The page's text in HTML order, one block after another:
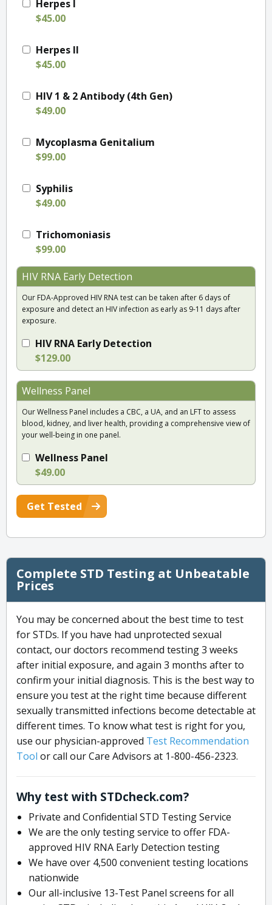
Herpes I
$45.00
Herpes II
$45.00
HIV 1 & 2 Antibody (4th Gen)
$49.00
Mycoplasma Genitalium
$99.00
Syphilis
$49.00
Trichomoniasis
$99.00
HIV RNA Early Detection
Our FDA-Approved HIV RNA test can be taken after 6 days of
exposure and detect an HIV infection as early as 9-11 days after
exposure.
HIV RNA Early Detection
$129.00
Wellness Panel
Our Wellness Panel includes a CBC, a UA, and an LFT to assess
blood, kidney, and liver health, providing a comprehensive view of
your well-being in one panel.
Wellness Panel
$49.00
Get Tested
Complete STD Testing at Unbeatable
Prices
You may be concerned about the best time to test
for STDs. If you have had unprotected sexual
contact, our doctors recommend testing 3 weeks
after initial exposure, and again 3 months after to
confirm your initial diagnosis. This is the best way to
ensure you test at the right time because different
sexually transmitted infections become detectable at
different times. To know what test is right for you,
use our physician-approved Test Recommendation
Tool or call our Care Advisors at 1-800-456-2323.
Why test with STDcheck.com?
Private and Confidential STD Testing Service
We are the only testing service to offer FDA-
approved HIV RNA Early Detection testing
We have over 4,500 convenient testing locations
nationwide
Our all-inclusive 13-Test Panel screens for all